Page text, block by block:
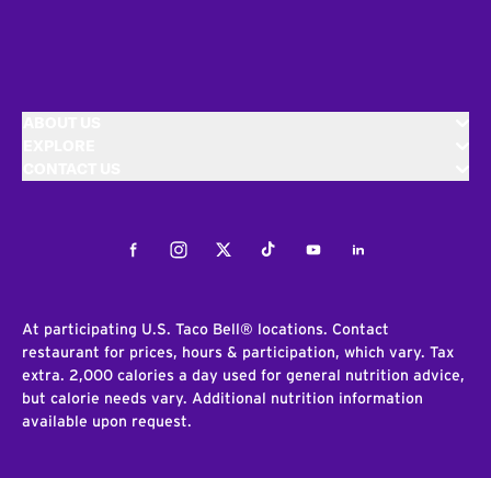
FacebookInstagramTwitterTiktokYoutubeLinkedIn
At participating U.S. Taco Bell® locations. Contact
restaurant for prices, hours & participation, which vary. Tax
extra. 2,000 calories a day used for general nutrition advice,
but calorie needs vary. Additional nutrition information
available upon request.